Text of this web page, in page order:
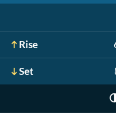
Rise
Set